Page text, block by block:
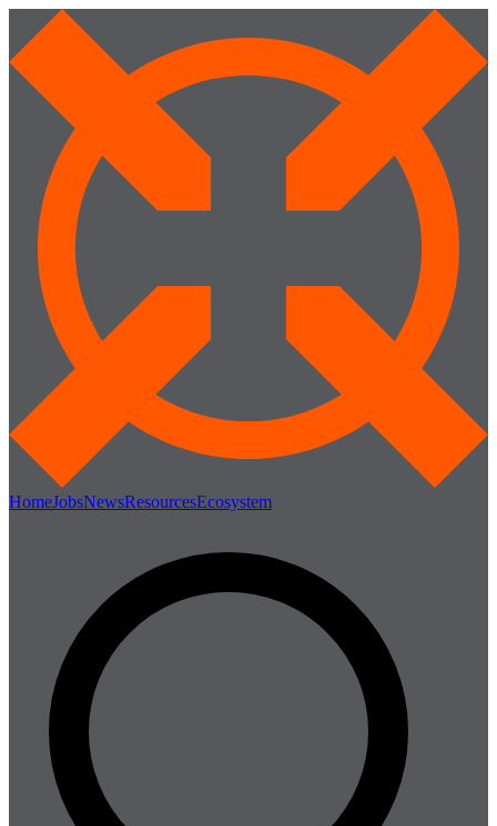
HomeJobsNewsResourcesEcosystem